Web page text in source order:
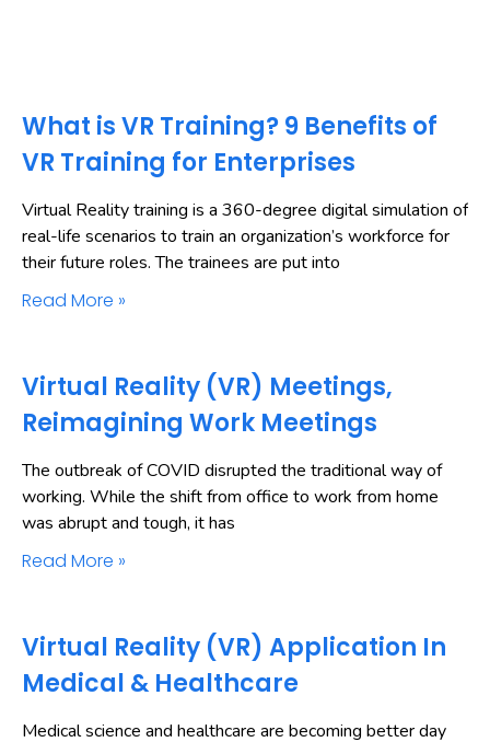
What is VR Training? 9 Benefits of
VR Training for Enterprises
Virtual Reality training is a 360-degree digital simulation of
real-life scenarios to train an organization’s workforce for
their future roles. The trainees are put into
Read More »
Virtual Reality (VR) Meetings,
Reimagining Work Meetings
The outbreak of COVID disrupted the traditional way of
working. While the shift from office to work from home
was abrupt and tough, it has
Read More »
Virtual Reality (VR) Application In
Medical & Healthcare
Medical science and healthcare are becoming better day